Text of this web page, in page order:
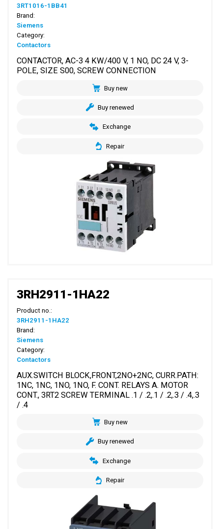
3RT1016-1BB41
Brand:
Siemens
Category:
Contactors
CONTACTOR, AC-3 4 KW/400 V, 1 NO, DC 24 V, 3-
POLE, SIZE S00, SCREW CONNECTION
Buy new
Buy renewed
Exchange
Repair
3RH2911-1HA22
Product no.:
3RH2911-1HA22
Brand:
Siemens
Category:
Contactors
AUX.SWITCH BLOCK,FRONT,2NO+2NC, CURR.PATH:
1NC, 1NC, 1NO, 1NO, F. CONT. RELAYS A. MOTOR
CONT., 3RT2 SCREW TERMINAL .1 / .2,.1 / .2,.3 / .4,.3
/ .4
Buy new
Buy renewed
Exchange
Repair